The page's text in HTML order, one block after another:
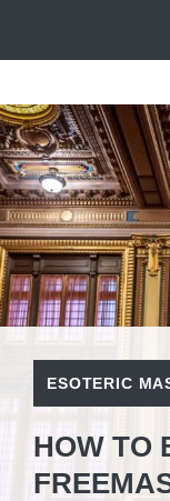
ESOTERIC
HOW TO